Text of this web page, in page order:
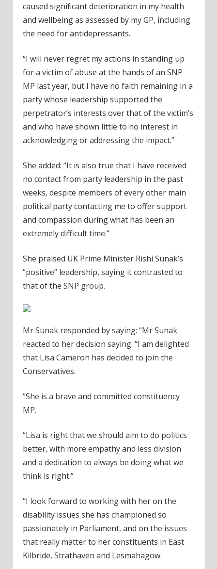
caused significant deterioration in my health
and wellbeing as assessed by my GP, including
the need for antidepressants.
“I will never regret my actions in standing up
for a victim of abuse at the hands of an SNP
MP last year, but I have no faith remaining in a
party whose leadership supported the
perpetrator’s interests over that of the victim’s
and who have shown little to no interest in
acknowledging or addressing the impact.”
She added: “It is also true that I have received
no contact from party leadership in the past
weeks, despite members of every other main
political party contacting me to offer support
and compassion during what has been an
extremely difficult time.”
She praised UK Prime Minister Rishi Sunak’s
“positive” leadership, saying it contrasted to
that of the SNP group.
Mr Sunak responded by saying: “Mr Sunak
reacted to her decision saying: “I am delighted
that Lisa Cameron has decided to join the
Conservatives.
“She is a brave and committed constituency
MP.
“Lisa is right that we should aim to do politics
better, with more empathy and less division
and a dedication to always be doing what we
think is right.”
“I look forward to working with her on the
disability issues she has championed so
passionately in Parliament, and on the issues
that really matter to her constituents in East
Kilbride, Strathaven and Lesmahagow.